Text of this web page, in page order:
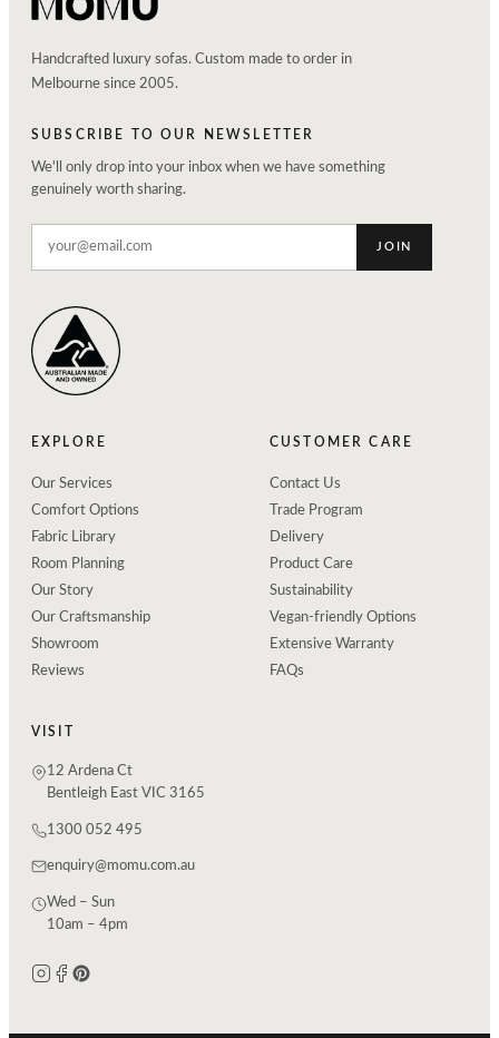
Handcrafted luxury sofas. Custom made to order in
Melbourne since 2005.
SUBSCRIBE TO OUR NEWSLETTER
We'll only drop into your inbox when we have something
genuinely worth sharing.
JOIN
EXPLORE
Our Services
Comfort Options
Fabric Library
Room Planning
Our Story
Our Craftsmanship
Showroom
Reviews
CUSTOMER CARE
Contact Us
Trade Program
Delivery
Product Care
Sustainability
Vegan-friendly Options
Extensive Warranty
FAQs
VISIT
12 Ardena Ct
Bentleigh East VIC 3165
1300 052 495
enquiry@momu.com.au
Wed – Sun
10am – 4pm